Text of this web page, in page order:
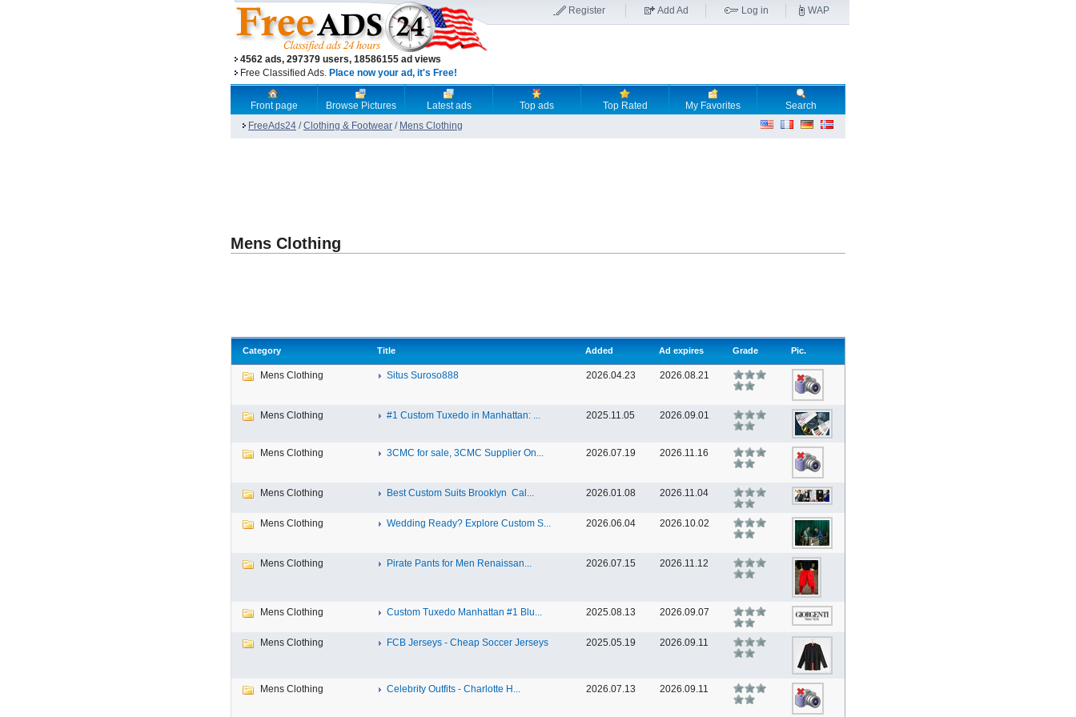
4562 ads, 297379 users, 18586155 ad views
Free Classified Ads. Place now your ad, it's Free!
Register Add Ad Log in WAP
Front page Browse Pictures Latest ads Top ads Top Rated My Favorites
Search
FreeAds24 /Clothing & Footwear / Mens Clothing
Mens Clothing
Category Title Added Ad expires Grade Pic.
Mens Clothing Situs Suroso888 2026.04.23 2026.08.21
Mens Clothing #1 Custom Tuxedo in Manhattan: ... 2025.11.05 2026.09.01
Mens Clothing 3CMC for sale, 3CMC Supplier On... 2026.07.19 2026.11.16
Mens Clothing Best Custom Suits Brooklyn Cal... 2026.01.08 2026.11.04
Mens Clothing Wedding Ready? Explore Custom S... 2026.06.04 2026.10.02
Mens Clothing Pirate Pants for Men Renaissan... 2026.07.15 2026.11.12
Mens Clothing Custom Tuxedo Manhattan #1 Blu... 2025.08.13 2026.09.07
Mens Clothing FCB Jerseys - Cheap Soccer Jerseys 2025.05.19 2026.09.11
Mens Clothing Celebrity Outfits - Charlotte H... 2026.07.13 2026.09.11